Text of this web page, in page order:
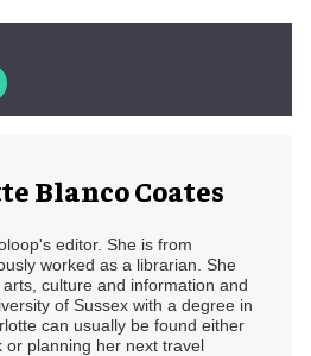
Blanco Coates
editor. She is from
worked as a librarian. She
culture and information and
of Sussex with a degree in
can usually be found either
or planning her next travel